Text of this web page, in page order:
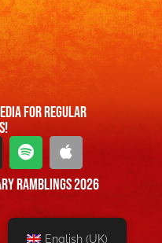
For Regular
Ramblings 2026
English (UK)